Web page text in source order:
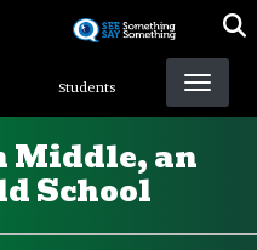
Students
Middle, an
School